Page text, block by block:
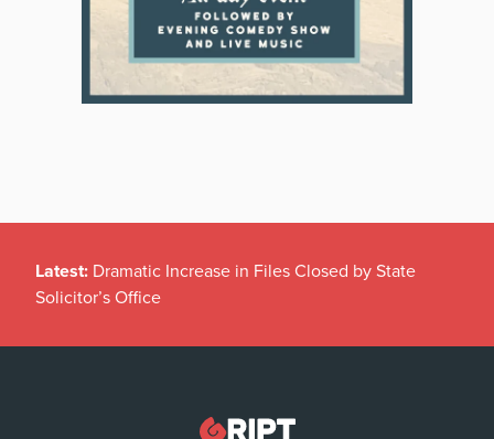
Latest: Dramatic Increase in Files Closed by State
Solicitor’s Office